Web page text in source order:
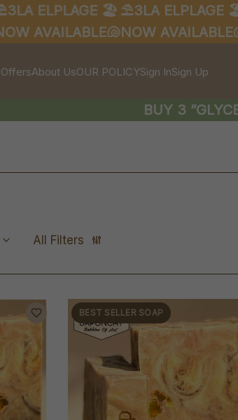
🏖️⛱️3LA ELPLAGE 🏖️
NOW AVAILABLE🐚
About UsOUR POLICYSign InSign Up
BUY 3
All Filters
BEST SELLER SOAP